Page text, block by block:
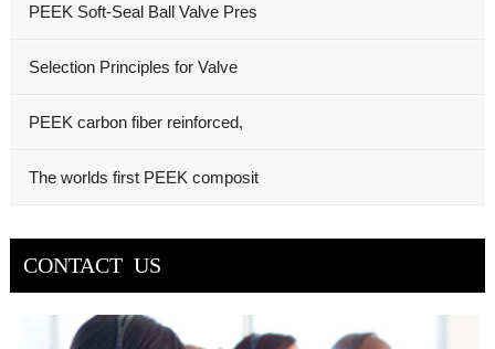
PEEK Soft-Seal Ball Valve Pres
Selection Principles for Valve
PEEK carbon fiber reinforced,
The worlds first PEEK composit
CONTACT US